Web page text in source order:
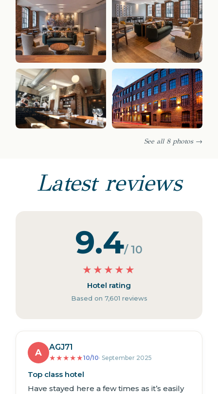
See all 8 photos →
Latest reviews
9.4/ 10
★ ★ ★ ★ ★
Hotel rating
Based on 7,601 reviews
A
AGJ71
★★★★★10/10· September 2025
Top class hotel
Have stayed here a few times as it’s easily